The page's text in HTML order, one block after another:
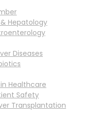
Hepatology
Diseases
Healthcare
Safety
Transplantation